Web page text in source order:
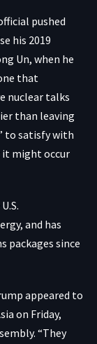
pushed
his 2019
Un, when he
that
nuclear talks
than leaving
to satisfy with
it might occur
and has
packages since
appeared to
on Friday,
“They